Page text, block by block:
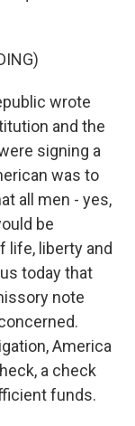
wrote
and the
signing a
was to
all men - yes,
be
life, liberty and
today that
note
America
a check
funds.